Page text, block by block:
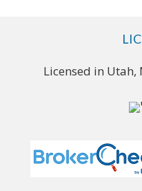
Licensed in Utah,